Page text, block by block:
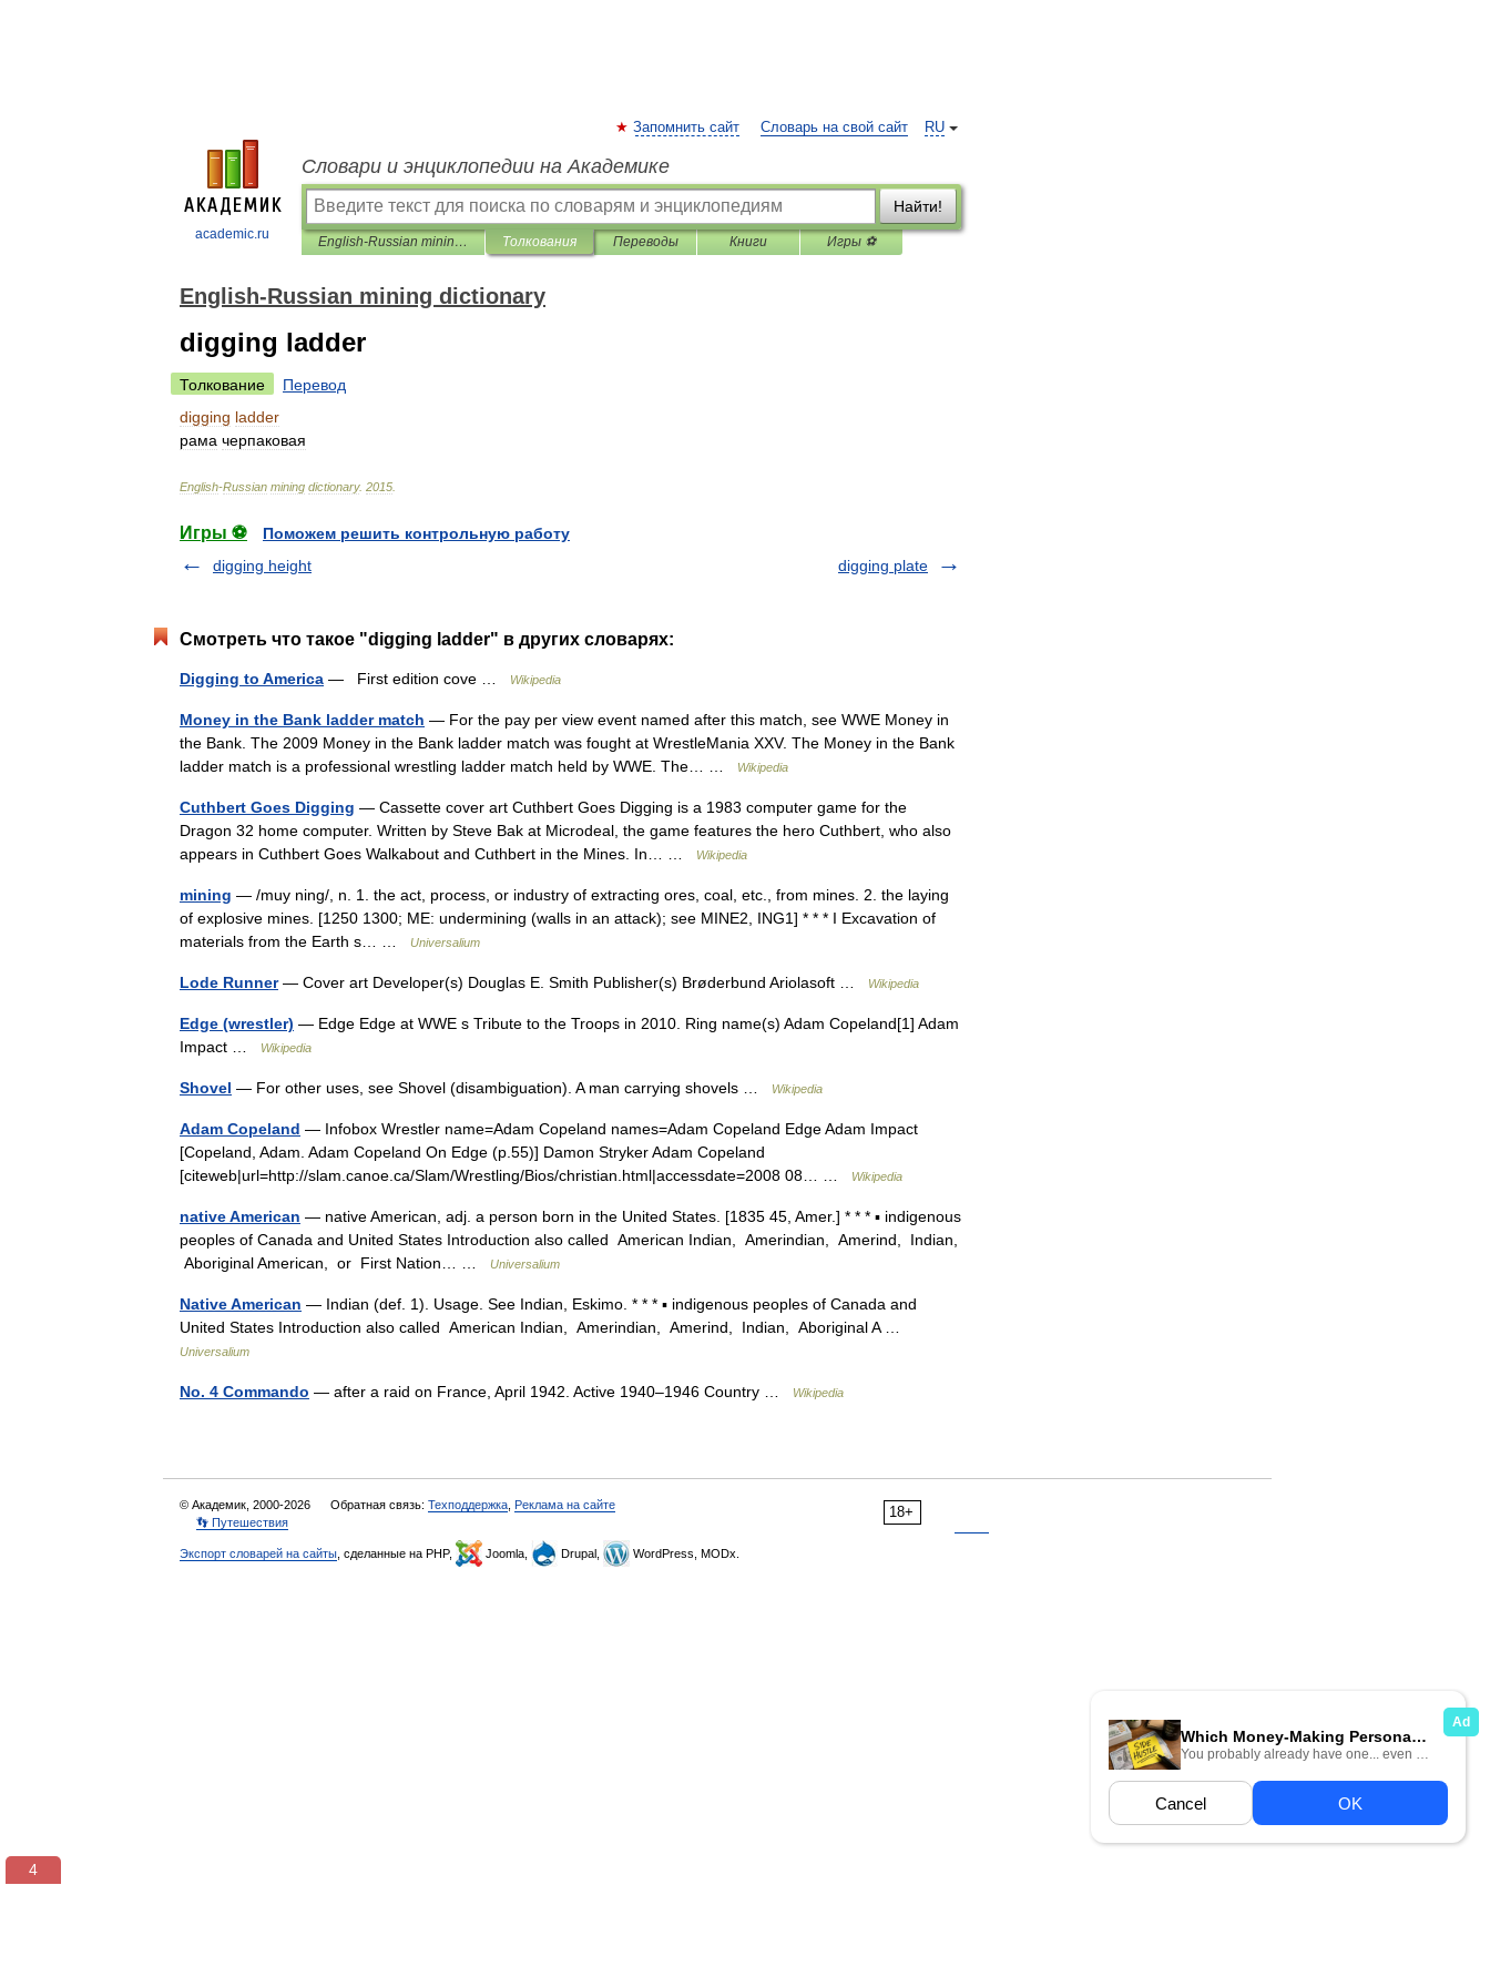
academic.ru
RU
Запомнить сайт Словарь на свой сайт
Словари и энциклопедии на Академике
Найти!
English-Russian mining dictionary Толкования Переводы Книги Игры ⚽
English-Russian mining dictionary
digging ladder
Толкование
Перевод
digging ladder
рама черпаковая
English-Russian mining dictionary. 2015
Игры ⚽
Поможем решить контрольную работу
digging height
digging plate
Смотреть что такое "digging ladder" в других словарях:
Digging to America — First edition cove … Wikipedia
Money in the Bank ladder match — For the pay per view event named after this match, see WWE Money in
the Bank. The 2009 Money in the Bank ladder match was fought at WrestleMania XXV. The Money in the Bank
ladder match is a professional wrestling ladder match held by WWE. The… …
Wikipedia
Cuthbert Goes Digging — Cassette cover art Cuthbert Goes Digging is a 1983 computer game for the
Dragon 32 home computer. Written by Steve Bak at Microdeal, the game features the hero Cuthbert, who also
appears in Cuthbert Goes Walkabout and Cuthbert in the Mines. In… …
Wikipedia
mining — /muy ning/, n. 1. the act, process, or industry of extracting ores, coal, etc., from mines. 2. the laying
of explosive mines. [1250 1300; ME: undermining (walls in an attack); see MINE2, ING1] * * * I Excavation of
materials from the Earth s… …
Universalium
Lode Runner— Cover art Developer(s) Douglas E. Smith Publisher(s) Brøderbund Ariolasoft … Wikipedia
Edge (wrestler) — Edge Edge at WWE s Tribute to the Troops in 2010. Ring name(s) Adam Copeland[1] Adam
Impact …
Wikipedia
Shovel — For other uses, see Shovel (disambiguation). A man carrying shovels … Wikipedia
Adam Copeland — Infobox Wrestler name=Adam Copeland names=Adam Copeland Edge Adam Impact
[Copeland, Adam. Adam Copeland On Edge (p.55)] Damon Stryker Adam Copeland
[citeweb|url=http://slam.canoe.ca/Slam/Wrestling/Bios/christian.html|accessdate=2008 08… …
Wikipedia
native American — native American, adj. a person born in the United States. [1835 45, Amer.] * * * ▪ indigenous
peoples of Canada and United States Introduction also called American Indian, Amerindian, Amerind, Indian,
Aboriginal American, or First Nation… …
Universalium
Native American — Indian (def. 1). Usage. See Indian, Eskimo. * * * ▪ indigenous peoples of Canada and
United States Introduction also called American Indian, Amerindian, Amerind, Indian, Aboriginal A …
Universalium
No. 4 Commando — after a raid on France, April 1942. Active 1940–1946 Country … Wikipedia
18+
© Академик, 2000-2026 Обратная связь: Техподдержка Реклама на сайте
👣 Путешествия
Экспорт словарей на сайты , сделанные на PHP, Joomla, Drupal, WordPress, MODx.
3